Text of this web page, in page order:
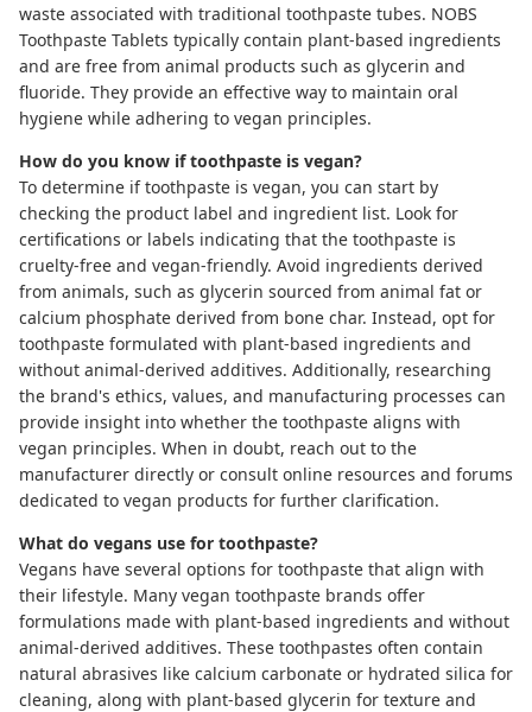
waste associated with traditional toothpaste tubes. NOBS
Toothpaste Tablets typically contain plant-based ingredients
and are free from animal products such as glycerin and
fluoride. They provide an effective way to maintain oral
hygiene while adhering to vegan principles.
How do you know if toothpaste is vegan?
To determine if toothpaste is vegan, you can start by
checking the product label and ingredient list. Look for
certifications or labels indicating that the toothpaste is
cruelty-free and vegan-friendly. Avoid ingredients derived
from animals, such as glycerin sourced from animal fat or
calcium phosphate derived from bone char. Instead, opt for
toothpaste formulated with plant-based ingredients and
without animal-derived additives. Additionally, researching
the brand's ethics, values, and manufacturing processes can
provide insight into whether the toothpaste aligns with
vegan principles. When in doubt, reach out to the
manufacturer directly or consult online resources and forums
dedicated to vegan products for further clarification.
What do vegans use for toothpaste?
Vegans have several options for toothpaste that align with
their lifestyle. Many vegan toothpaste brands offer
formulations made with plant-based ingredients and without
animal-derived additives. These toothpastes often contain
natural abrasives like calcium carbonate or hydrated silica for
cleaning, along with plant-based glycerin for texture and